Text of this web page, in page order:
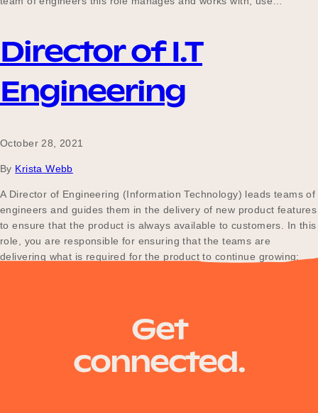
Director of I.T
Engineering
October 28, 2021
By Krista Webb
A Director of Engineering (Information Technology) leads teams of
engineers and guides them in the delivery of new product features
to ensure that the product is always available to customers. In this
role, you are responsible for ensuring that the teams are
delivering what is required for the product to continue growing;
Get
connected.